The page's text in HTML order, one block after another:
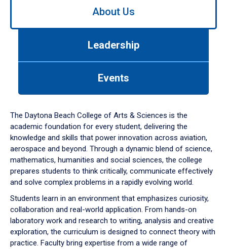
down
arrow
to
About Us
Leadership
Events
The Daytona Beach College of Arts & Sciences is the
academic foundation for every student, delivering the
knowledge and skills that power innovation across aviation,
aerospace and beyond. Through a dynamic blend of science,
mathematics, humanities and social sciences, the college
prepares students to think critically, communicate effectively
and solve complex problems in a rapidly evolving world.
Students learn in an environment that emphasizes curiosity,
collaboration and real-world application. From hands-on
laboratory work and research to writing, analysis and creative
exploration, the curriculum is designed to connect theory with
practice. Faculty bring expertise from a wide range of